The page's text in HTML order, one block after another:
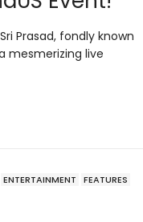
Prasad, fondly known
mesmerizing live
ENTERTAINMENT
FEATURES